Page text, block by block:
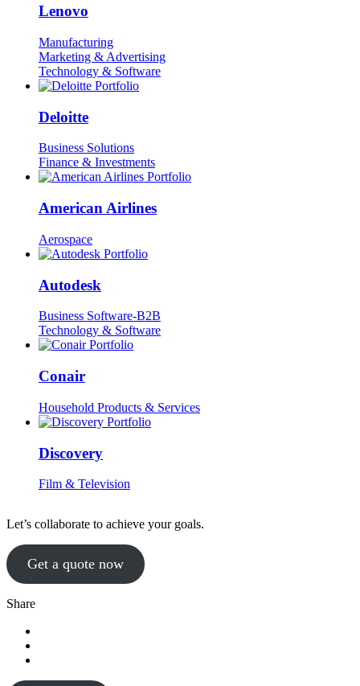
Lenovo
Manufacturing
Marketing & Advertising
Technology & Software
Deloitte
Business Solutions
Finance & Investments
American Airlines
Aerospace
Autodesk
Business Software-B2B
Technology & Software
Conair
Household Products & Services
Discovery
Film & Television
Let’s collaborate to achieve your goals.
Get a quote now
Share